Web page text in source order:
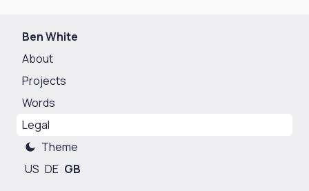
Ben White
About
Projects
Words
Legal
Theme
US DE GB